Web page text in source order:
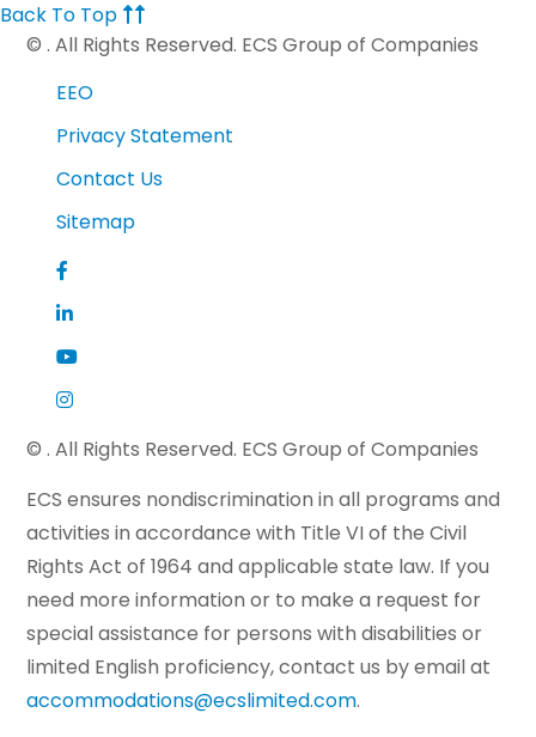
Back To Top
© . All Rights Reserved. ECS Group of Companies
EEO
Privacy Statement
Contact Us
Sitemap
© . All Rights Reserved. ECS Group of Companies
ECS ensures nondiscrimination in all programs and
activities in accordance with Title VI of the Civil
Rights Act of 1964 and applicable state law. If you
need more information or to make a request for
special assistance for persons with disabilities or
limited English proficiency, contact us by email at
accommodations@ecslimited.com.